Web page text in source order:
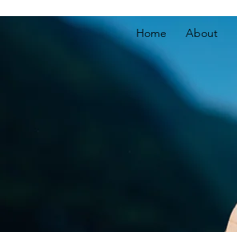
Home About